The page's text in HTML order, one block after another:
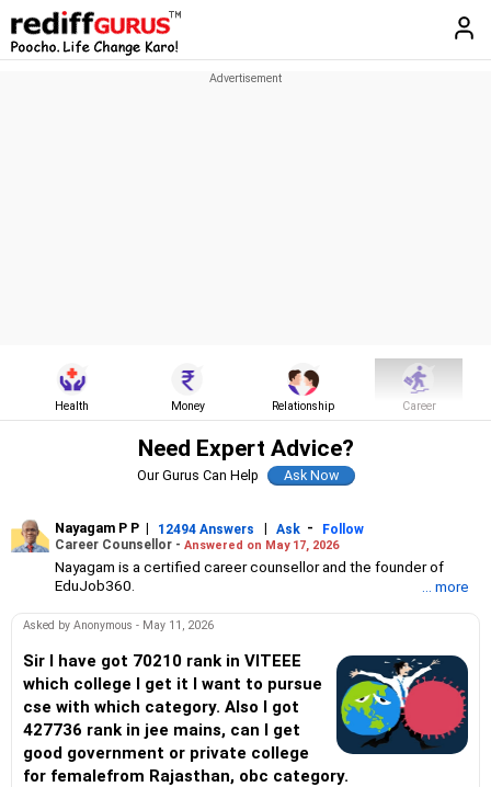
Health Money Relationship Career
Need Expert Advice?
Our Gurus Can Help
Nayagam P P | 12494 Answers | Ask -
Follow
Career Counsellor - Answered on May 17, 2026
Nayagam is a certified career counsellor and the founder of
EduJob360.
years of experience in tutoring and mentoring students from
and college/university.
He also counsels students on how to prepare for entrance
exams for getting admission into reputed universities /colleges
for their graduate/postgraduate courses.
He has guided both fresh graduates and experienced
professionals on how to write a resume, how to prepare for job
interviews and how to negotiate their salary when joining a new
... more
Asked by Anonymous - May 11, 2026
Sir I have got 70210 rank in VITEEE
which college I get it I want to pursue
cse with which category. Also I got
427736 rank in jee mains, can I get
good government or private college
for femalefrom Rajasthan, obc category.